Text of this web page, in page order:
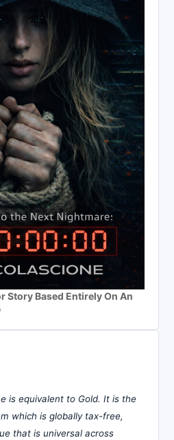
Story Based Entirely On An
is equivalent to Gold. It is the
which is globally tax-free,
that is universal across